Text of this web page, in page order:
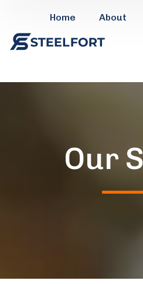
Home About
Our